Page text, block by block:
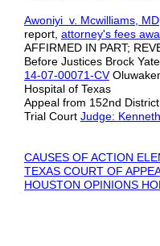
Awoniyi v. Mcwilliams, MD
report, attorney's fees
AFFIRMED IN PART;
Before Justices Brock
14-07-00071-CV
Hospital of Texas
Appeal from 152nd
Trial Court Judge:
CAUSES OF ACTION
TEXAS COURT OF
HOUSTON OPINIONS